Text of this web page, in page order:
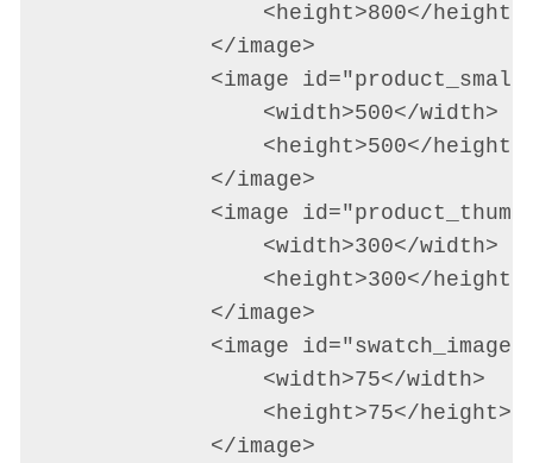
                <height>800</height>
            </image>
<image
                <width>500</width>
                <height>500</height>
            </image>
<image
                <width>300</width>
                <height>300</height>
            </image>
<image
                <width>75</width>
                <height>75</height>
            </image>